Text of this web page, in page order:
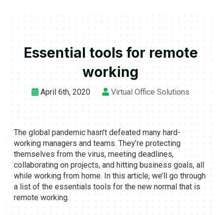
Essential tools for remote
working
April 6th, 2020 Virtual Office Solutions
The global pandemic hasn’t defeated many hard-
working managers and teams. They’re protecting
themselves from the virus, meeting deadlines,
collaborating on projects, and hitting business goals, all
while working from home. In this article, we’ll go through
a list of the essentials tools for the new normal that is
remote working.